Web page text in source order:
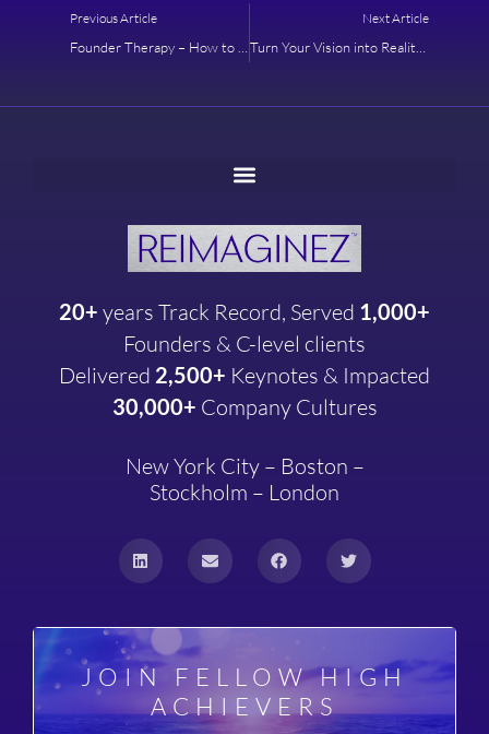
Previous Article
Founder Therapy – How to Maximize Your Time As A Purpose-Driven Leader
Next Article
Turn Your Vision into Reality with an Actionable Roadmap – Learn How to Create a Strategic Plan that Becomes a Reality
20+ years Track Record, Served 1,000+
Founders & C-level clients
Delivered 2,500+ Keynotes & Impacted
30,000+ Company Cultures
New York City – Boston –
Stockholm – London
JOIN FELLOW HIGH
ACHIEVERS